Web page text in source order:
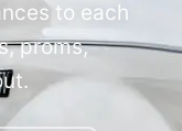
to each
proms,